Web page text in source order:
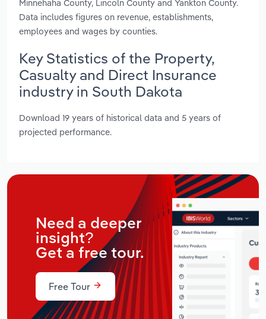
Minnehaha County, Lincoln County and Yankton County.
Data includes figures on revenue, establishments,
employees and wages by counties.
Key Statistics of the Property,
Casualty and Direct Insurance
industry in South Dakota
Download 19 years of historical data and 5 years of
projected performance.
Need a deeper
insight?
Get a free tour.
Free Tour